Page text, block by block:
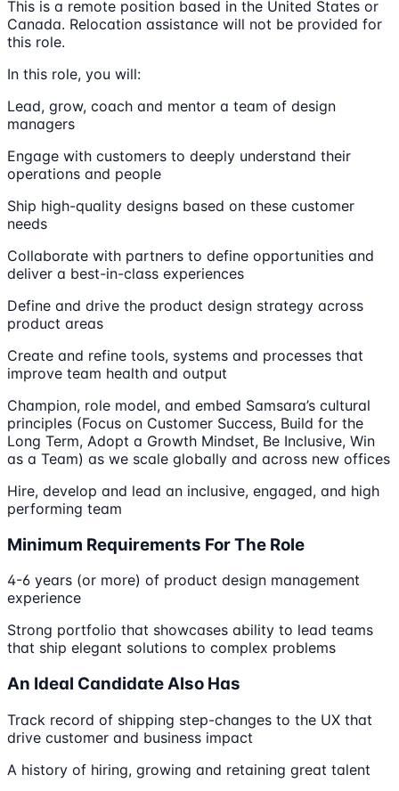
This is a remote position based in the United States or
Canada. Relocation assistance will not be provided for
this role.
In this role, you will:
Lead, grow, coach and mentor a team of design
managers
Engage with customers to deeply understand their
operations and people
Ship high-quality designs based on these customer
needs
Collaborate with partners to define opportunities and
deliver a best-in-class experiences
Define and drive the product design strategy across
product areas
Create and refine tools, systems and processes that
improve team health and output
Champion, role model, and embed Samsara’s cultural
principles (Focus on Customer Success, Build for the
Long Term, Adopt a Growth Mindset, Be Inclusive, Win
as a Team) as we scale globally and across new offices
Hire, develop and lead an inclusive, engaged, and high
performing team
Minimum Requirements For The Role
4-6 years (or more) of product design management
experience
Strong portfolio that showcases ability to lead teams
that ship elegant solutions to complex problems
An Ideal Candidate Also Has
Track record of shipping step-changes to the UX that
drive customer and business impact
A history of hiring, growing and retaining great talent